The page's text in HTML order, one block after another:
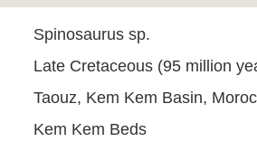
Spinosaurus sp.
Late Cretaceous (95 million
Taouz, Kem Kem Basin,
Kem Kem Beds